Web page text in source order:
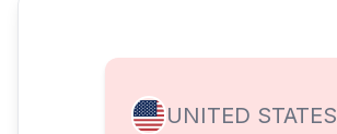
UNITED STATES